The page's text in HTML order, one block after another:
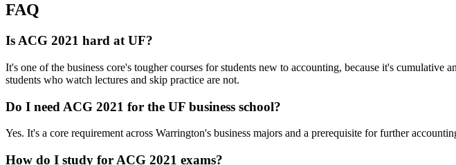
FAQ
Is ACG 2021 hard at UF?
It's one of the business core's tougher courses for students new to accounting, because it's
students who watch lectures and skip practice are not.
Do I need ACG 2021 for the UF business school?
Yes. It's a core requirement across Warrington's business majors and a prerequisite for further
How do I study for ACG 2021 exams?